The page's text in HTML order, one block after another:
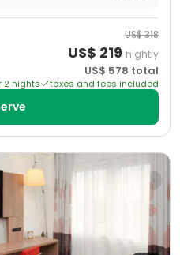
US$318
US$ 219 nightly
US$ 578 total
2 nights taxes and fees included